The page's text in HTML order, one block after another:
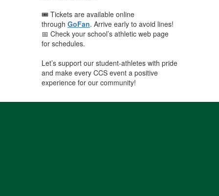
🎟️ Tickets are available online
through GoFan. Arrive early to avoid lines!
📅 Check your school’s athletic web page
for schedules.
Let’s support our student-athletes with pride
and make every CCS event a positive
experience for our community!